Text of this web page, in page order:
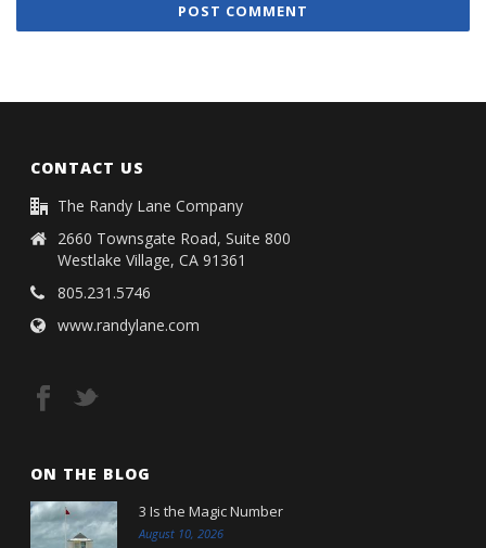
CONTACT US
The Randy Lane Company
2660 Townsgate Road, Suite 800
Westlake Village, CA 91361
805.231.5746
www.randylane.com
ON THE BLOG
3 Is the Magic Number
August 10, 2026